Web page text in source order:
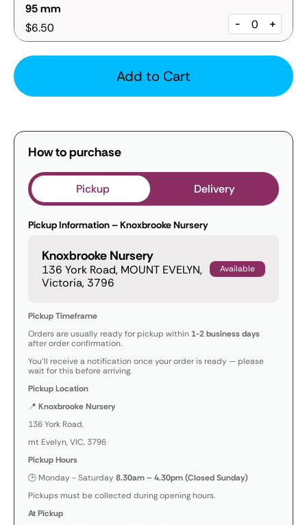
95 mm
$6.50
- +
Add to Cart
How to purchase
Pickup Delivery
Pickup Information – Knoxbrooke Nursery
Knoxbrooke Nursery
136 York Road, MOUNT EVELYN,
Victoria, 3796
Available
Pickup Timeframe
Orders are usually ready for pickup within 1-2 business days
after order confirmation.
You’ll receive a notification once your order is ready — please
wait for this before arriving.
Pickup Location
📍 Knoxbrooke Nursery
136 York Road,
mt Evelyn, VIC, 3796
Pickup Hours
🕒 Monday - Saturday8.30am – 4.30pm (Closed Sunday)
Pickups must be collected during opening hours.
At Pickup